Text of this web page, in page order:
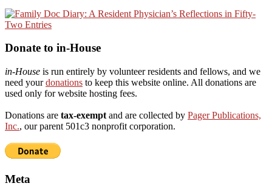
Donate to in-House
in-House is run entirely by volunteer residents and fellows, and we
need yourdonations to keep this website online. All donations are
used only for website hosting fees.
Donations are tax-exempt and are collected by Pager Publications,
Inc., our parent 501c3 nonprofit corporation.
Meta